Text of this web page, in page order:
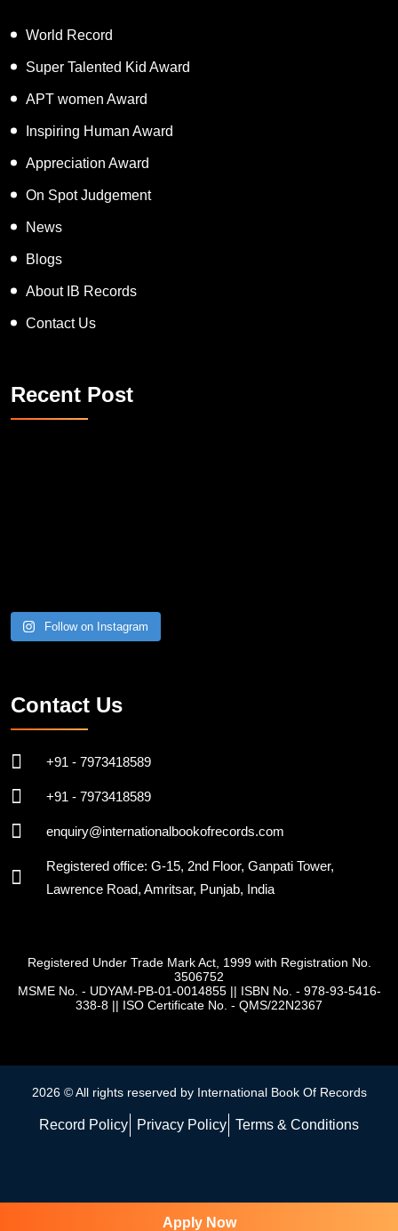
World Record
Super Talented Kid Award
APT women Award
Inspiring Human Award
Appreciation Award
On Spot Judgement
News
Blogs
About IB Records
Contact Us
Recent Post
Follow on Instagram
Contact Us
+91 - 7973418589
+91 - 7973418589
enquiry@internationalbookofrecords.com
Registered office: G-15, 2nd Floor, Ganpati Tower,
Lawrence Road, Amritsar, Punjab, India
Registered Under Trade Mark Act, 1999 with Registration No.
3506752
MSME No. - UDYAM-PB-01-0014855|| ISBN No. - 978-93-5416-
338-8 || ISO Certificate No. - QMS/22N2367
2026 © All rights reserved by International Book Of Records
Record Policy Privacy Policy Terms & Conditions
Apply Now